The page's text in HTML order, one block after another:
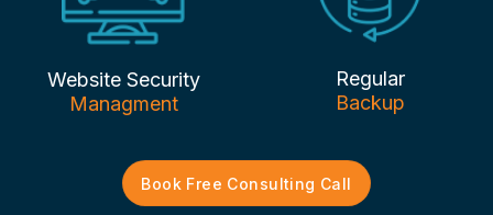
Website Security
Managment
Regular
Backup
Book Free Consulting Call